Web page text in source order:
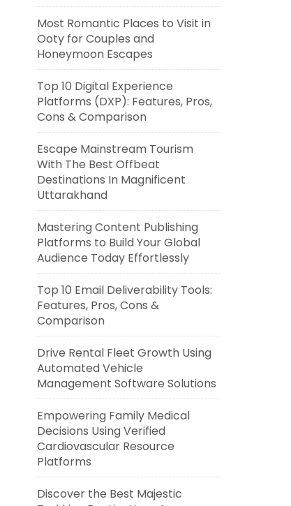
Most Romantic Places to Visit in
Ooty for Couples and
Honeymoon Escapes
Top 10 Digital Experience
Platforms (DXP): Features, Pros,
Cons & Comparison
Escape Mainstream Tourism
With The Best Offbeat
Destinations In Magnificent
Uttarakhand
Mastering Content Publishing
Platforms to Build Your Global
Audience Today Effortlessly
Top 10 Email Deliverability Tools:
Features, Pros, Cons &
Comparison
Drive Rental Fleet Growth Using
Automated Vehicle
Management Software Solutions
Empowering Family Medical
Decisions Using Verified
Cardiovascular Resource
Platforms
Discover the Best Majestic